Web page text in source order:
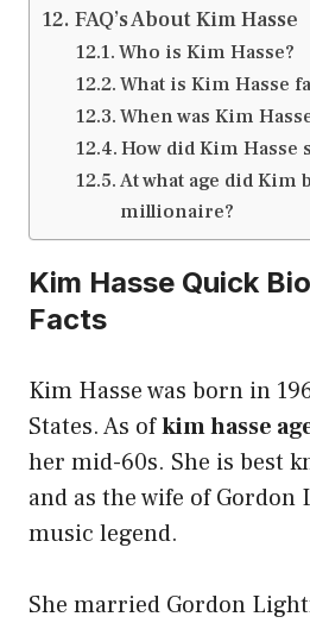
FAQ’s About Kim Hasse
Who is Kim Hasse?
What is Kim Hasse
When was Kim
How did Kim Hasse
At what age did Kim
millionaire?
Kim Hasse Quick
Facts
Kim Hasse was born in
States. As ofkim hasse
her mid-60s. She is best
and as the wife of
music legend.
She married Gordon